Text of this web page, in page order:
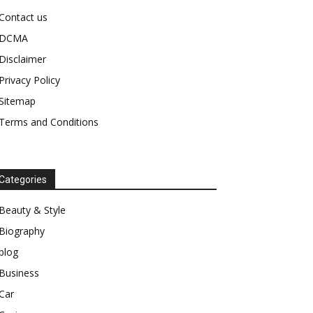
us
Policy
and Conditions
& Style